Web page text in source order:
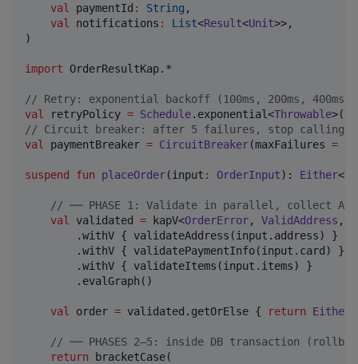
val
paymentId : String ,
val
notifications : List<Result<Unit>>,
)
import OrderResultKap.*
// Retry: exponential backoff (100ms, 200ms,
val
retryPolicy = Schedule.exponential<Throwable>(
// Circuit breaker: after 5 failures, stop calling
val
paymentBreaker = CircuitBreaker(maxFailures =
suspend fun placeOrder(input : OrderInput): Either<
// ── PHASE 1: Validate in parallel, collect ALL
val
validated = kapV<OrderError, ValidAddress ,
.withV {
.withV {
.withV {
        .evalGraph()
val order = validated.getOrElse { return Either
// ── PHASES 2–5: inside DB transaction
return bracketCase(